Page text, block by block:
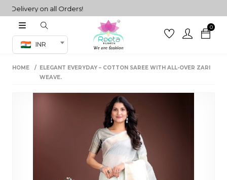
on all Orders!
INR
0
Co-ord Set
sarees
HOME
ELEGANT EVERYDAY – COTTON SAREE WITH ALL-OVER ZARI
WEAVE.